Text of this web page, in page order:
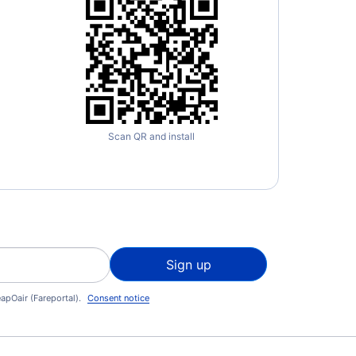
Scan QR and install
Sign up
(Fareportal). Consent notice